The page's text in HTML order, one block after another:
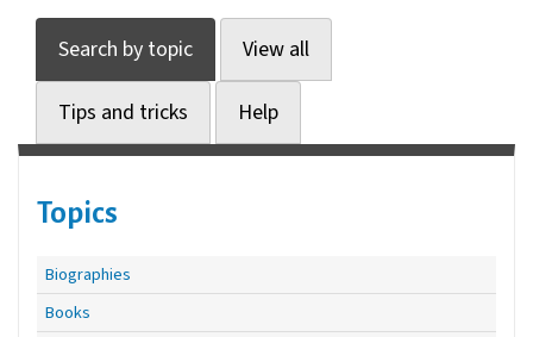
Search by topic View all
Tips and tricks Help
Topics
Biographies
Books